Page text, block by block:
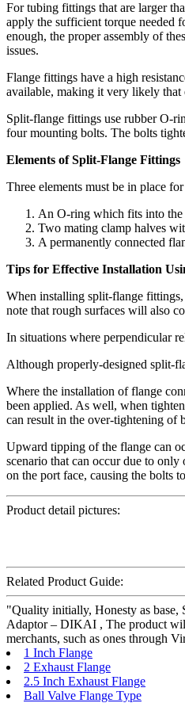
For tubing fittings that are larger
apply the sufficient torque needed
enough, the proper assembly of
issues.
Flange fittings have a high
available, making it very likely that
Split-flange fittings use rubber O-
four mounting bolts. The bolts
Elements of Split-Flange Fittings
Three elements must be in place
An O-ring which fits into the
Two mating clamp halves
A permanently connected
Tips for Effective Installation
When installing split-flange
note that rough surfaces will also
In situations where perpendicular
Although properly-designed split-
Where the installation of flange
been applied. As well, when
can result in the over-tightening of
Upward tipping of the flange can
scenario that can occur due to
on the port face, causing the bolts
Product detail pictures:
Related Product Guide:
"Quality initially, Honesty as base,
Adaptor – DIKAI , The product
merchants, such as ones through
1 Inch Flange
2 Exhaust Flange
2.5 Inch Exhaust Flange
Ball Valve Flange Type